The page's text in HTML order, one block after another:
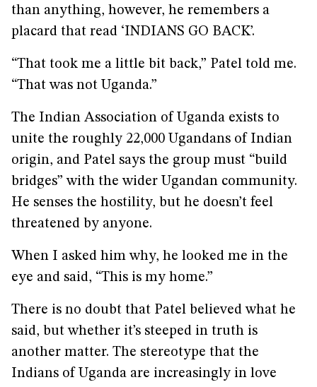
than anything, however, he remembers a
placard that read ‘INDIANS GO BACK’.
“That took me a little bit back,” Patel told me.
“That was not Uganda.”
The Indian Association of Uganda exists to
unite the roughly 22,000 Ugandans of Indian
origin, and Patel says the group must “build
bridges” with the wider Ugandan community.
He senses the hostility, but he doesn’t feel
threatened by anyone.
When I asked him why, he looked me in the
eye and said, “This is my home.”
There is no doubt that Patel believed what he
said, but whether it’s steeped in truth is
another matter. The stereotype that the
Indians of Uganda are increasingly in love